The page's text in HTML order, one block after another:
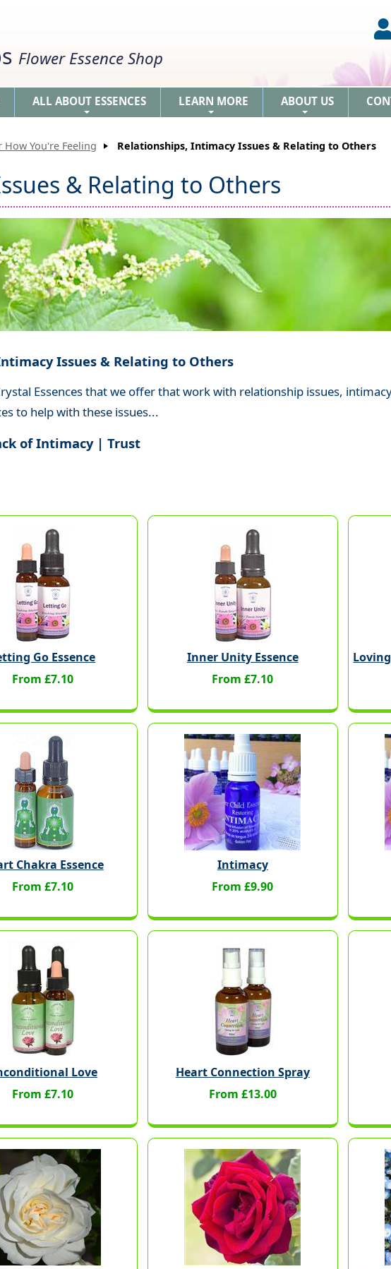
Flower Essence Shop
ALL ABOUT ESSENCES LEARN MORE ABOUT US
How You're Feeling Relationships, Intimacy Issues & Relating to Others
& Relating to Others
Issues & Relating to Others
Essences that we offer that work with relationship issues,
to help with these issues...
of Intimacy | Trust
Go Essence
From £7.10
Inner Unity Essence
From £7.10
Chakra Essence
From £7.10
Intimacy
From £9.90
Love
From £7.10
Heart Connection Spray
From £13.00